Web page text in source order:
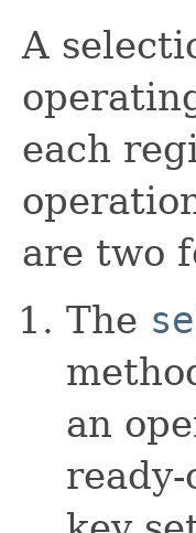
A
each
are two
The
an